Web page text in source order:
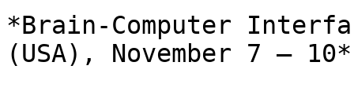
*Brain-Computer
(USA), November 7 – 10*